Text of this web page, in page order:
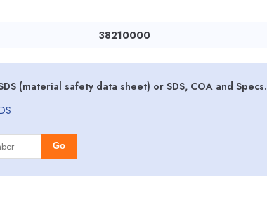
38210000
(material safety data sheet) or SDS, COA and Specs.
Go